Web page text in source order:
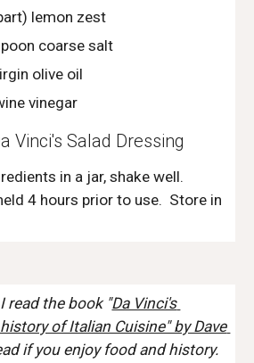
lemon zest
coarse salt
olive oil
vinegar
Vinci's Salad Dressing
4 hours prior to use.  Store in
read the book "Da Vinci's
of Italian Cuisine" by Dave
if you enjoy food and history.